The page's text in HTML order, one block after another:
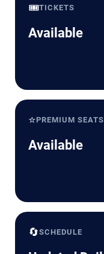
🎟️TICKETS
Available
⭐PREMIUM SEATS
Available
🔄SCHEDULE